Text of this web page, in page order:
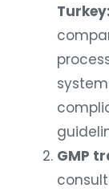
Turkey:
GMP